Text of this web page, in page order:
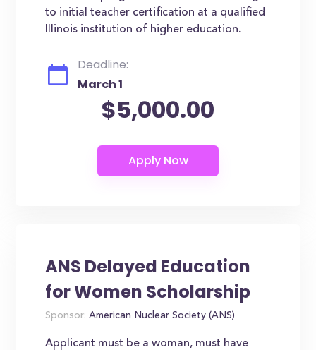
to initial teacher certification at a qualified
Illinois institution of higher education.
Deadline:
March 1
$5,000.00
ANS Delayed Education
for Women Scholarship
Sponsor: American Nuclear Society (ANS)
Applicant must be a woman, must have